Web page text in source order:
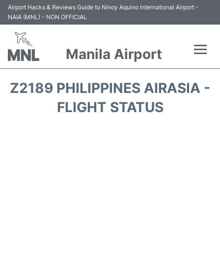
Airport Hacks & Reviews Guide to Ninoy Aquino International Airport -
NAIA (MNL) - NON OFFICIAL
Manila Airport
Z2189 PHILIPPINES AIRASIA -
FLIGHT STATUS